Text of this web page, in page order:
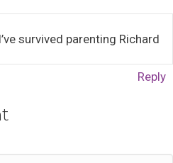
survived parenting Richard
Reply